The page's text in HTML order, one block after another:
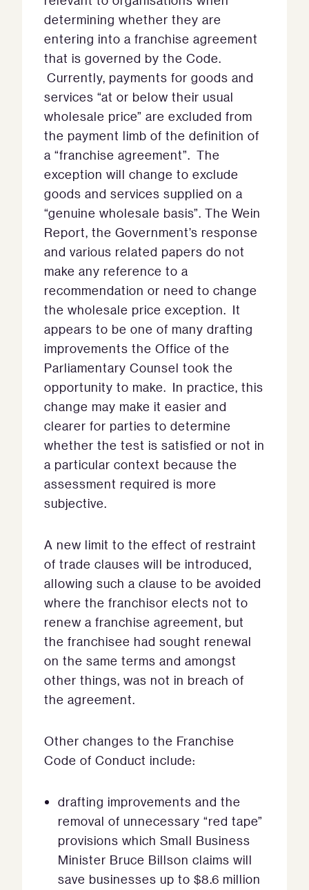
determining whether they are
entering into a franchise agreement
that is governed by the Code.
Currently, payments for goods and
services “at or below their usual
wholesale price” are excluded from
the payment limb of the definition of
a “franchise agreement”. The
exception will change to exclude
goods and services supplied on a
“genuine wholesale basis”. The Wein
Report, the Government’s response
and various related papers do not
make any reference to a
recommendation or need to change
the wholesale price exception. It
appears to be one of many drafting
improvements the Office of the
Parliamentary Counsel took the
opportunity to make. In practice, this
change may make it easier and
clearer for parties to determine
whether the test is satisfied or not in
a particular context because the
assessment required is more
subjective.
A new limit to the effect of restraint
of trade clauses will be introduced,
allowing such a clause to be avoided
where the franchisor elects not to
renew a franchise agreement, but
the franchisee had sought renewal
on the same terms and amongst
other things, was not in breach of
the agreement.
Other changes to the Franchise
Code of Conduct include:
drafting improvements and the
removal of unnecessary “red tape”
provisions which Small Business
Minister Bruce Billson claims will
save businesses up to $8.6 million